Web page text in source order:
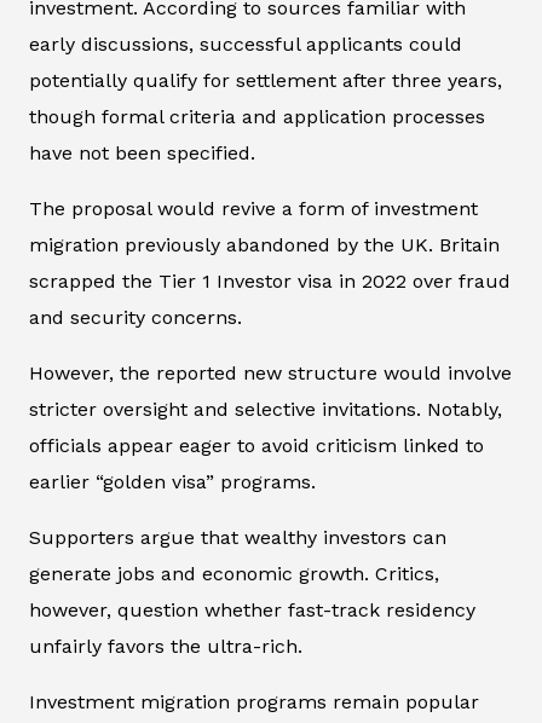
investment. According to sources familiar with
early discussions, successful applicants could
potentially qualify for settlement after three years,
though formal criteria and application processes
have not been specified.
The proposal would revive a form of investment
migration previously abandoned by the UK. Britain
scrapped the Tier 1 Investor visa in 2022 over fraud
and security concerns.
However, the reported new structure would involve
stricter oversight and selective invitations. Notably,
officials appear eager to avoid criticism linked to
earlier “golden visa” programs.
Supporters argue that wealthy investors can
generate jobs and economic growth. Critics,
however, question whether fast-track residency
unfairly favors the ultra-rich.
Investment migration programs remain popular